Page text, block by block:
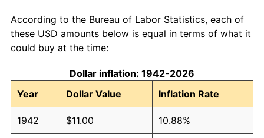
According to the Bureau of Labor Statistics, each of
these USD amounts below is equal in terms of what it
could buy at the time:
Dollar inflation: 1942-2026
Year
Dollar Value Inflation Rate
1942 $11.00 10.88%